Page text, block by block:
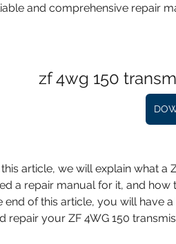
and comprehensive repair
zf 4wg 150
a repair manual for it, and
end of this article, you will have
repair your ZF 4WG 150